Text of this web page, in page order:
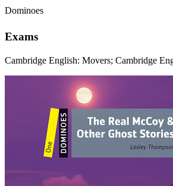
Dominoes
Exams
Cambridge English: Movers; Cambridge